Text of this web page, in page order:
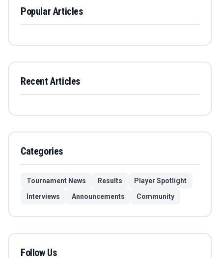
Popular Articles
Recent Articles
Categories
Tournament News Results
Player Spotlight
Interviews
Announcements Community
Follow Us